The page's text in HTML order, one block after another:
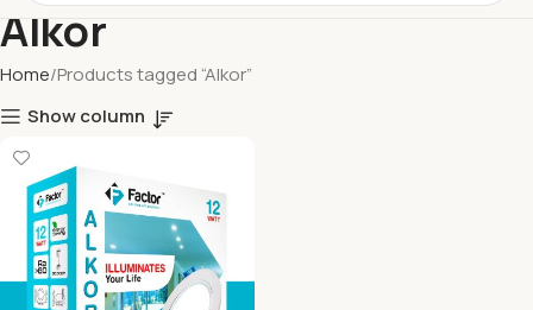
Alkor
Home Products tagged “Alkor”
Show column